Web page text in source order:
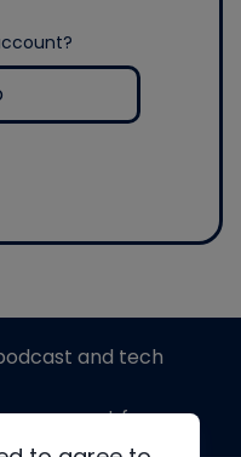
and tech
support from